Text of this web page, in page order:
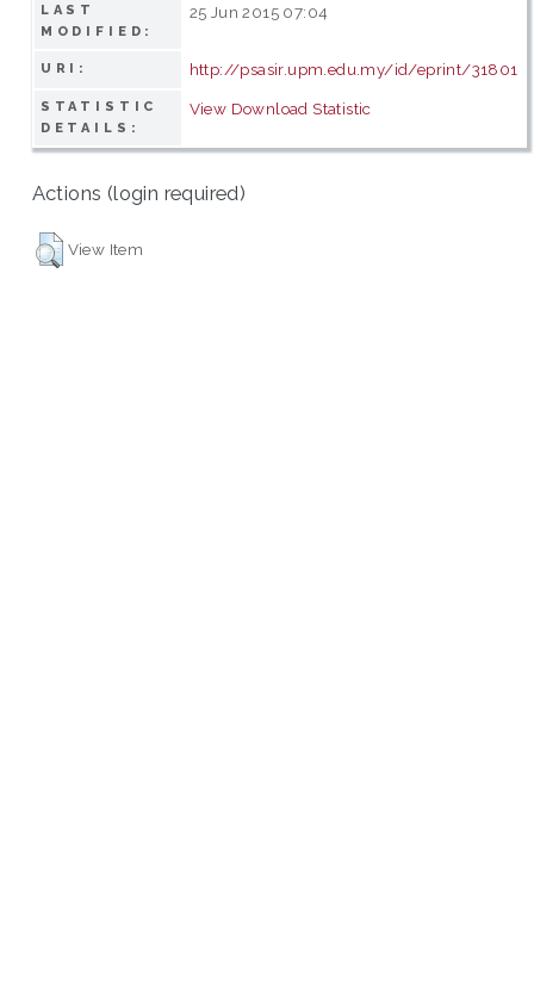
LAST
MODIFIED:
25 Jun 2015 07:04
URI: http://psasir.upm.edu.my/id/eprint/31801
STATISTIC
DETAILS:
View Download Statistic
Actions (login required)
View Item